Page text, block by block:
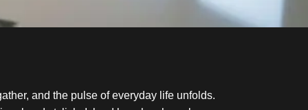
and the pulse of everyday life unfolds.